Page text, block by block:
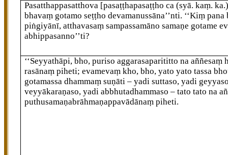
Pasatthappasatthova [pasaṭṭhapasaṭṭho ca (syā. kaṃ.
bhavaṃ gotamo seṭṭho devamanussāna’’nti. ‘‘Kiṃ pana
piṅgiyānī, atthavasaṃ sampassamāno samaṇe gotame
abhippasanno’’ti?
‘‘Seyyathāpi, bho, puriso aggarasaparititto na aññesaṃ
rasānaṃ piheti; evamevaṃ kho, bho, yato yato tassa
gotamassadhammaṃ suṇāti – yadi suttaso, yadi
veyyākaraṇaso, yadi abbhutadhammaso – tato tato na
puthusamaṇabrāhmaṇappavādānaṃ piheti.